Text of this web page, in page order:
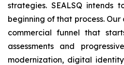
strategies. SEALSQ intends
beginning of that process.
commercial funnel that
assessments and
modernization, digital